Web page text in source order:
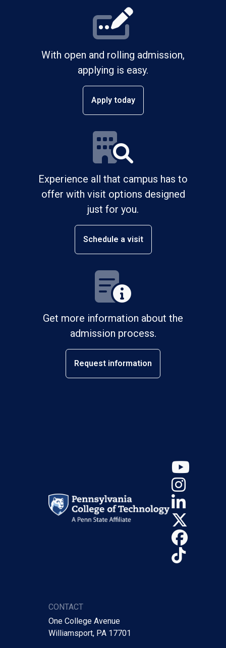
With open and rolling admission,
applying is easy.
Apply today
Experience all that campus has to
offer with visit options designed
just for you.
Schedule a visit
Get more information about the
admission process.
Request information
CONTACT
One College Avenue
Williamsport, PA 17701